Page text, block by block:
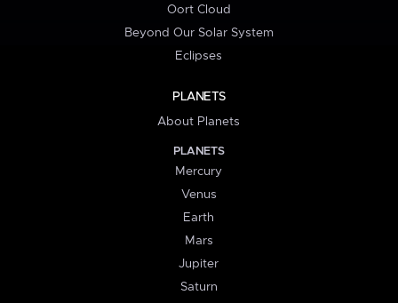
Oort Cloud
Beyond Our Solar System
Eclipses
PLANETS
About Planets
PLANETS
Mercury
Venus
Earth
Mars
Jupiter
Saturn